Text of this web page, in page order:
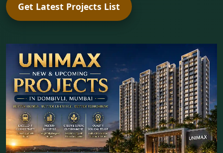
Get Latest Projects List